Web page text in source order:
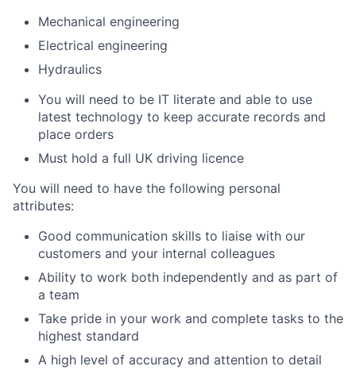
Mechanical engineering
Electrical engineering
Hydraulics
You will need to be IT literate and able to use
latest technology to keep accurate records and
place orders
Must hold a full UK driving licence
You will need to have the following personal
attributes:
Good communication skills to liaise with our
customers and your internal colleagues
Ability to work both independently and as part of
a team
Take pride in your work and complete tasks to the
highest standard
A high level of accuracy and attention to detail